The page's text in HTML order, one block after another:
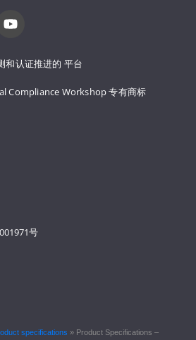
和认证推进的 平台
Compliance Workshop 专有商标
号
specifications » Product Specifications –